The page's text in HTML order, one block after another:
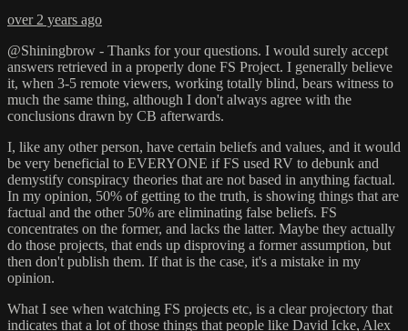
over 2 years ago
@Shiningbrow - Thanks for your questions. I would surely accept
answers retrieved in a properly done FS Project. I generally believe
it, when 3-5 remote viewers, working totally blind, bears witness to
much the same thing, although I don't always agree with the
conclusions drawn by CB afterwards.
I, like any other person, have certain beliefs and values, and it would
be very beneficial to EVERYONE if FS used RV to debunk and
demystify conspiracy theories that are not based in anything factual.
In my opinion, 50% of getting to the truth, is showing things that are
factual and the other 50% are eliminating false beliefs. FS
concentrates on the former, and lacks the latter. Maybe they actually
do those projects, that ends up disproving a former assumption, but
then don't publish them. If that is the case, it's a mistake in my
opinion.
What I see when watching FS projects etc, is a clear projectory that
indicates that a lot of those things that people like David Icke, Alex